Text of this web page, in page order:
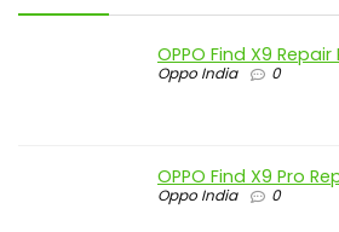
OPPO Find X9
Oppo India 0
OPPO Find X9 Pro
Oppo India 0